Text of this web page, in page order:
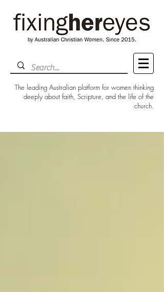
The leading Australian platform for women thinking
deeply about faith, Scripture, and the life of the
church.